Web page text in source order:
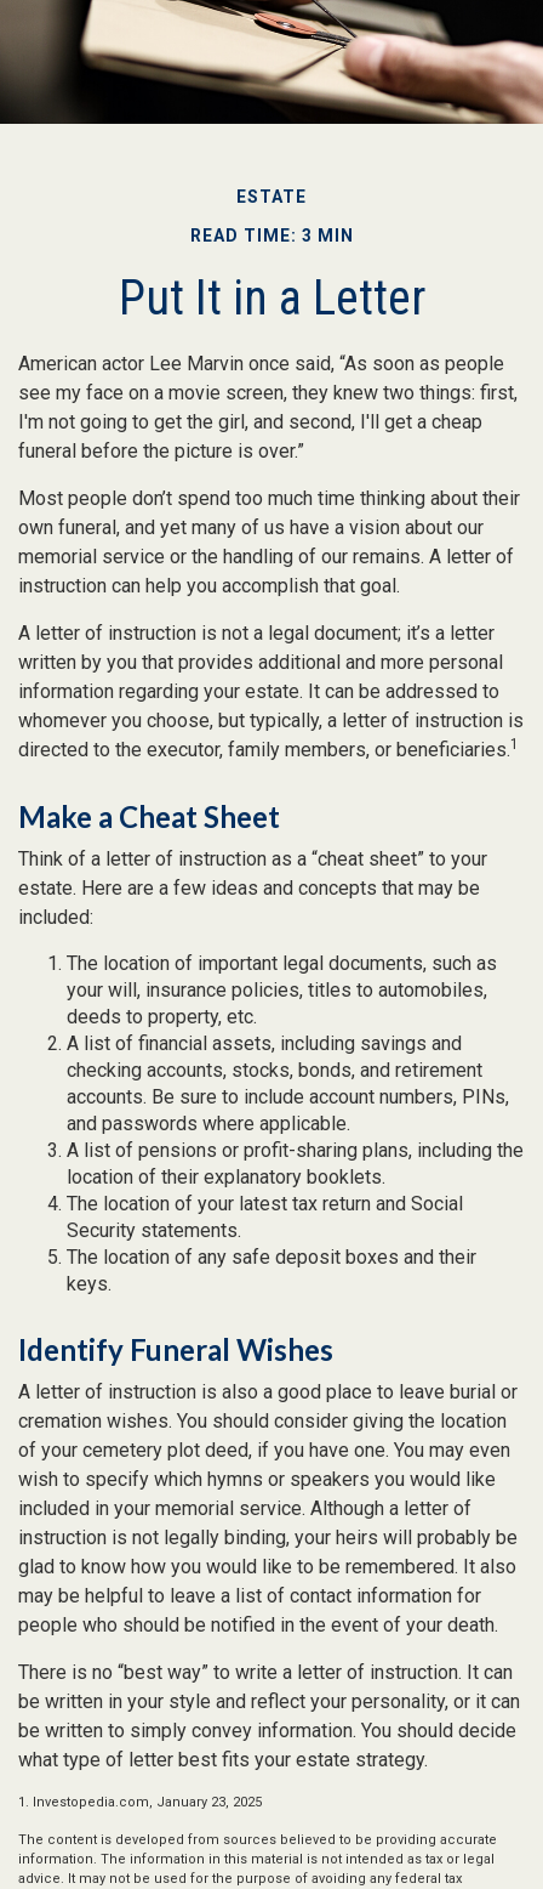
ESTATE
READ TIME: 3 MIN
Put It in a Letter
American actor Lee Marvin once said, “As soon as people
see my face on a movie screen, they knew two things: first,
I'm not going to get the girl, and second, I'll get a cheap
funeral before the picture is over.”
Most people don’t spend too much time thinking about their
own funeral, and yet many of us have a vision about our
memorial service or the handling of our remains. A letter of
instruction can help you accomplish that goal.
A letter of instruction is not a legal document; it’s a letter
written by you that provides additional and more personal
information regarding your estate. It can be addressed to
whomever you choose, but typically, a letter of instruction is
directed to the executor, family members, or beneficiaries.1
Make a Cheat Sheet
Think of a letter of instruction as a “cheat sheet” to your
estate. Here are a few ideas and concepts that may be
included:
The location of important legal documents, such as
your will, insurance policies, titles to automobiles,
deeds to property, etc.
A list of financial assets, including savings and
checking accounts, stocks, bonds, and retirement
accounts. Be sure to include account numbers, PINs,
and passwords where applicable.
A list of pensions or profit-sharing plans, including the
location of their explanatory booklets.
The location of your latest tax return and Social
Security statements.
The location of any safe deposit boxes and their
keys.
Identify Funeral Wishes
A letter of instruction is also a good place to leave burial or
cremation wishes. You should consider giving the location
of your cemetery plot deed, if you have one. You may even
wish to specify which hymns or speakers you would like
included in your memorial service. Although a letter of
instruction is not legally binding, your heirs will probably be
glad to know how you would like to be remembered. It also
may be helpful to leave a list of contact information for
people who should be notified in the event of your death.
There is no “best way” to write a letter of instruction. It can
be written in your style and reflect your personality, or it can
be written to simply convey information. You should decide
what type of letter best fits your estate strategy.
1. Investopedia.com, January 23, 2025
The content is developed from sources believed to be providing accurate
information. The information in this material is not intended as tax or legal
advice. It may not be used for the purpose of avoiding any federal tax